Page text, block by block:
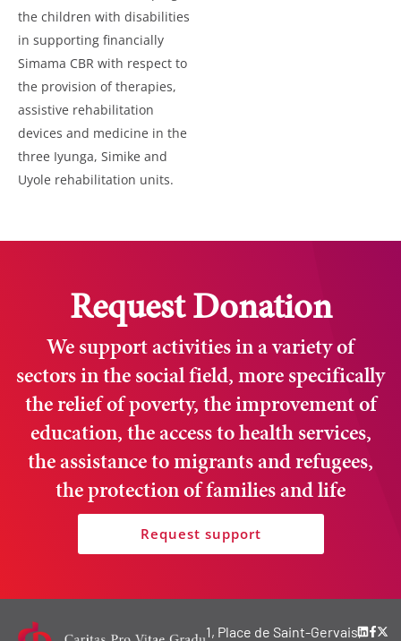
the children with disabilities
in supporting financially
Simama CBR with respect to
the provision of therapies,
assistive rehabilitation
devices and medicine in the
three Iyunga, Simike and
Uyole rehabilitation units.
Request Donation
We support activities in a variety of
sectors in the social field, more specifically
the relief of poverty, the improvement of
education, the access to health services,
the assistance to migrants and refugees,
the protection of families and life
Request support
1, Place de Saint-Gervais,